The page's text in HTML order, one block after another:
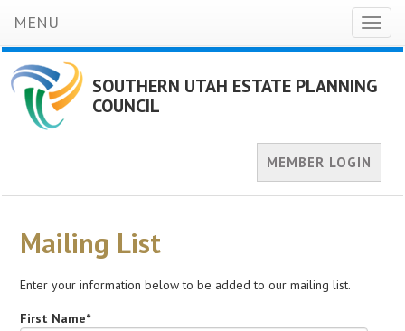
MENU
SOUTHERN UTAH ESTATE PLANNING
COUNCIL
MEMBER LOGIN
Mailing List
Enter your information below to be added to our mailing list.
First Name*